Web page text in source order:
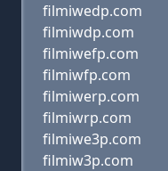
filmiwedp.com
filmiwdp.com
filmiwefp.com
filmiwfp.com
filmiwerp.com
filmiwrp.com
filmiwe3p.com
filmiw3p.com